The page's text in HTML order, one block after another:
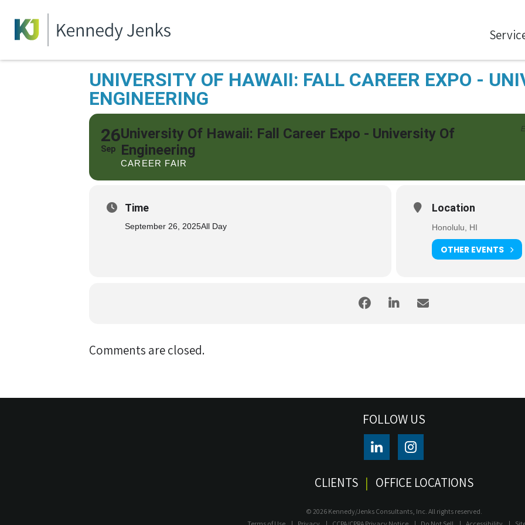
UNIVERSITY OF HAWAII: FALL CAREER EXPO -
ENGINEERING
26
Sep
University Of Hawaii: Fall Career Expo - University Of
Engineering
CAREER FAIR
Time
September 26, 2025All Day
Location
Honolulu, HI
OTHER EVENTS
Comments are closed.
FOLLOW US
CLIENTS OFFICE LOCATIONS
© 2026 Kennedy/Jenks Consultants, Inc. All rights reserved.